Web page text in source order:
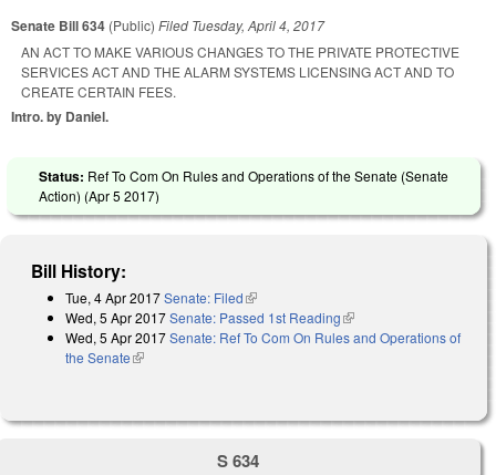
Senate Bill 634 (Public) Filed Tuesday, April 4, 2017
AN ACT TO MAKE VARIOUS CHANGES TO THE PRIVATE PROTECTIVE
SERVICES ACT AND THE ALARM SYSTEMS LICENSING ACT AND TO
CREATE CERTAIN FEES.
Intro. by Daniel.
Status: Ref To Com On Rules and Operations of the Senate (Senate
Action) (Apr 5 2017)
Bill History:
Tue, 4 Apr 2017Senate: Filed(link is external)
Wed, 5 Apr 2017Senate: Passed 1st Reading(link is external)
Wed, 5 Apr 2017Senate: Ref To Com On Rules and Operations of
the Senate(link is external)
S 634